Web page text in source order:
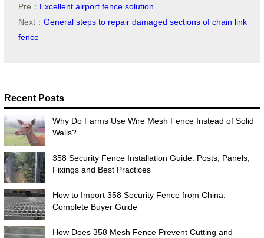
Pre： Excellent airport fence solution
Next： General steps to repair damaged sections of chain link
fence
Recent Posts
Why Do Farms Use Wire Mesh Fence Instead of Solid
Walls?
358 Security Fence Installation Guide: Posts, Panels,
Fixings and Best Practices
How to Import 358 Security Fence from China:
Complete Buyer Guide
How Does 358 Mesh Fence Prevent Cutting and